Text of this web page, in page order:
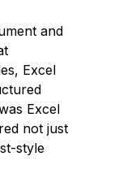
and
Excel
Excel
not just
style